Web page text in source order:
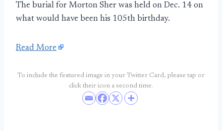
The burial for Morton Sher was held on Dec. 14 on
what would have been his 105th birthday.
Read More
To include the featured image in your Twitter Card, please tap or
click their icon a second time.